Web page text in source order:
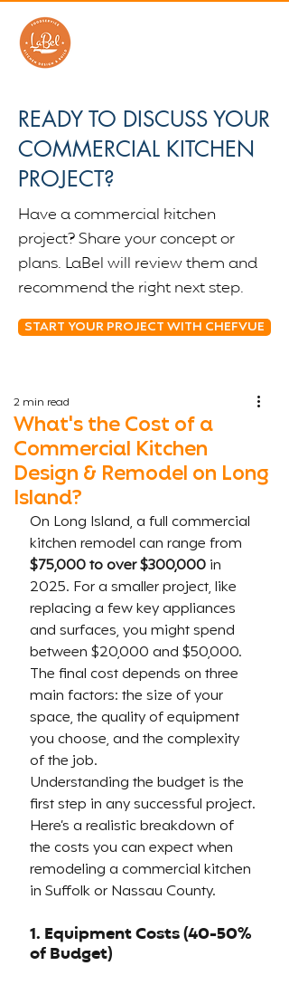
READY TO DISCUSS YOUR
COMMERCIAL KITCHEN
PROJECT?
Have a commercial kitchen
project? Share your concept or
plans. LaBel will review them and
recommend the right next step.
START YOUR PROJECT WITH CHEFVUE
What's the Cost of a
Commercial Kitchen
Design & Remodel on Long
Island?
2 min read
On Long Island, a full commercial
kitchen remodel can range from
$75,000 to over $300,000 in
2025. For a smaller project, like
replacing a few key appliances
and surfaces, you might spend
between $20,000 and $50,000.
The final cost depends on three
main factors: the size of your
space, the quality of equipment
you choose, and the complexity
of the job.
Understanding the budget is the
first step in any successful project.
Here’s a realistic breakdown of
the costs you can expect when
remodeling a commercial kitchen
in Suffolk or Nassau County.
1. Equipment Costs (40-50%
of Budget)